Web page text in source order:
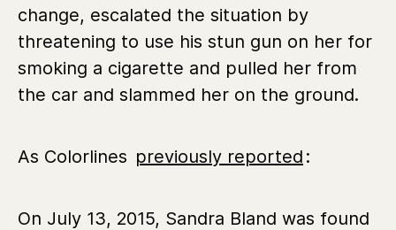
change, escalated the situation by
threatening to use his stun gun on her for
smoking a cigarette and pulled her from
the car and slammed her on the ground.
As Colorlines previously reported :
On July 13, 2015, Sandra Bland was found